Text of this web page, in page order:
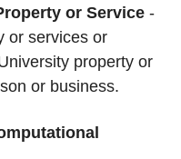
or Service­
or services or
property or
or business.